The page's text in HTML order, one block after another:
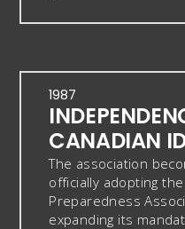
1987
CANADIAN
The association
officially adopting
Preparedness
expanding its